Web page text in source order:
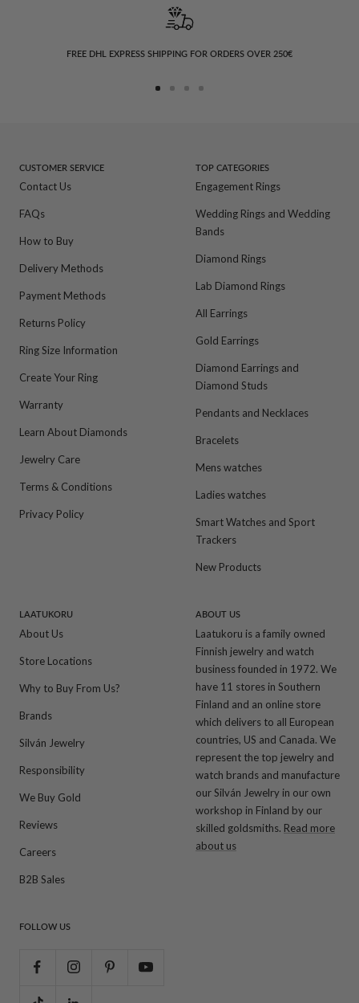
FREE DHL EXPRESS SHIPPING FOR ORDERS OVER 250€
CUSTOMER SERVICE
Contact Us
FAQs
How to Buy
Delivery Methods
Payment Methods
Returns Policy
Ring Size Information
Create Your Ring
Warranty
Learn About Diamonds
Jewelry Care
Terms & Conditions
Privacy Policy
TOP CATEGORIES
Engagement Rings
Wedding Rings and Wedding
Bands
Diamond Rings
Lab Diamond Rings
All Earrings
Gold Earrings
Diamond Earrings and
Diamond Studs
Pendants and Necklaces
Bracelets
Mens watches
Ladies watches
Smart Watches and Sport
Trackers
New Products
LAATUKORU
About Us
Store Locations
Why to Buy From Us?
Brands
Silván Jewelry
Responsibility
We Buy Gold
Reviews
Careers
B2B Sales
ABOUT US
Laatukoru is a family owned
Finnish jewelry and watch
business founded in 1972. We
have 11 stores in Southern
Finland and an online store
which delivers to all European
countries, US and Canada. We
represent the top jewelry and
watch brands and manufacture
our Silván Jewelry in our own
workshop in Finland by our
skilled goldsmiths. Read more
about us
FOLLOW US